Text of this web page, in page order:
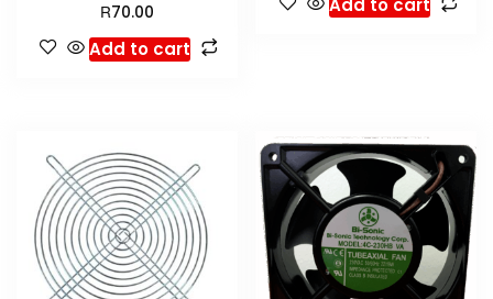
R70.00
Add to cart